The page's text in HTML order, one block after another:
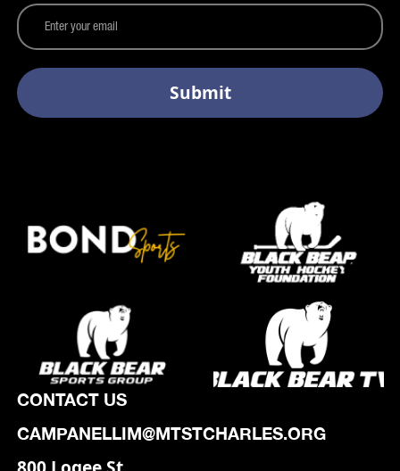
CONTACT US
CAMPANELLIM@MTSTCHARLES.ORG